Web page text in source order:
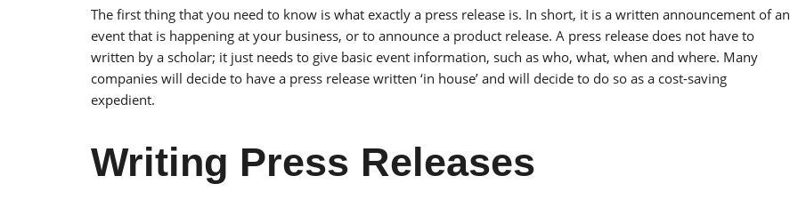
The first thing that you need to know is what exactly a press release is. In short, it is a written announcement of an
event that is happening at your business, or to announce a product release. A press release does not have to
written by a scholar; it just needs to give basic event information, such as who, what, when and where. Many
companies will decide to have a press release written ‘in house’ and will decide to do so as a cost-saving
expedient.
Writing Press Releases